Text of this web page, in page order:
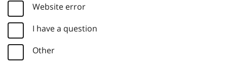
Website error
I have a question
Other